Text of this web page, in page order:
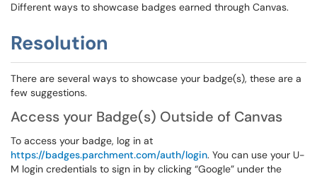
Different ways to showcase badges earned through Canvas.
Resolution
There are several ways to showcase your badge(s), these are a
few suggestions.
Access your Badge(s) Outside of Canvas
To access your badge, log in at
https://badges.parchment.com/auth/login. You can use your U-
M login credentials to sign in by clicking “Google” under the